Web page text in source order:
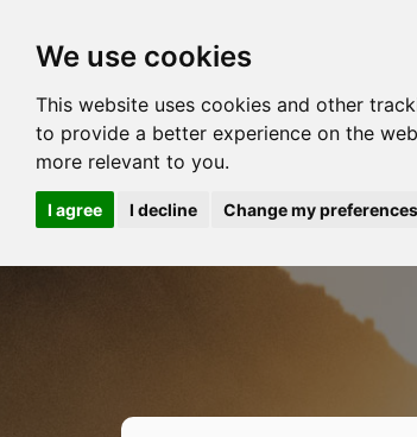
We use cookies
This website uses cookies and other
to provide a better experience on the
more relevant to you.
I agree I decline Change my preferences